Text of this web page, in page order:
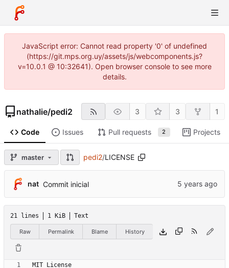
JavaScript error: Cannot read property '0' of undefined
(https://git.mps.org.uy/assets/js/webcomponents.js?
v=10.0.1 @ 10:32641). Open browser console to see more
details.
nathalie/pedi2 3 3 1
Code Issues Pull requests 2 Projects
master pedi2/LICENSE
nat Commit inicial
21 lines 1 KiB Text
Raw Permalink Blame History